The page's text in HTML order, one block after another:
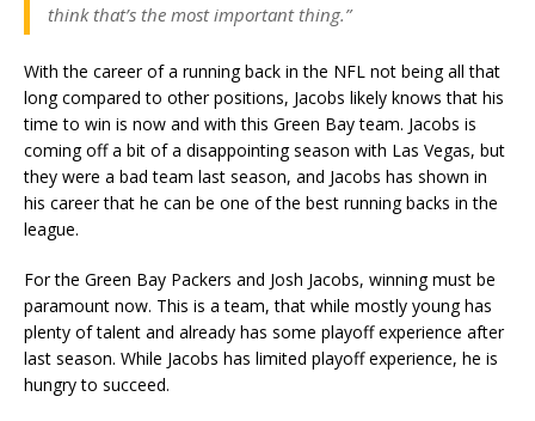
think that’s the most important thing.”
With the career of a running back in the NFL not being all that
long compared to other positions, Jacobs likely knows that his
time to win is now and with this Green Bay team. Jacobs is
coming off a bit of a disappointing season with Las Vegas, but
they were a bad team last season, and Jacobs has shown in
his career that he can be one of the best running backs in the
league.
For the Green Bay Packers and Josh Jacobs, winning must be
paramount now. This is a team, that while mostly young has
plenty of talent and already has some playoff experience after
last season. While Jacobs has limited playoff experience, he is
hungry to succeed.